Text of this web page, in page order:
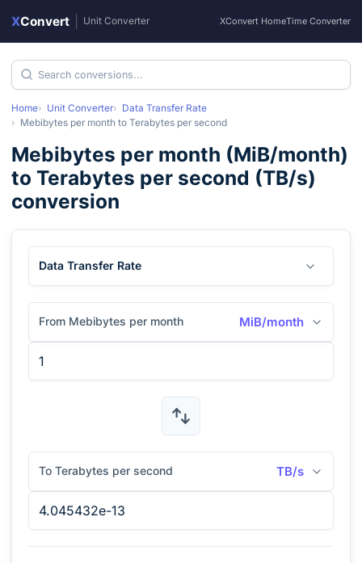
XConvert Unit Converter XConvert HomeTime Converter
Home Unit Converter
Data Transfer Rate
Mebibytes per month to Terabytes per second
Mebibytes per month (MiB/month)
to Terabytes per second (TB/s)
conversion
Data Transfer Rate
From Mebibytes per month MiB/month
To Terabytes per second TB/s